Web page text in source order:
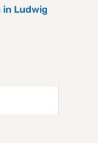
in Ludwig